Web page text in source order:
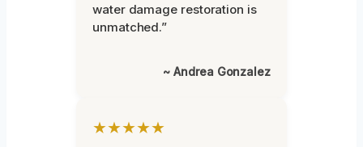
water damage restoration is
unmatched.”
~ Andrea Gonzalez
★★★★★